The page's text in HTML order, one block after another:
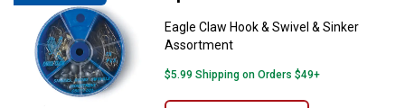
Eagle Claw Hook & Swivel & Sinker
Assortment
$5.99 Shipping on Orders $49+